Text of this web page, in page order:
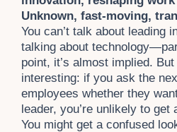
Unknown, fast-moving,
You can’t talk about leading
talking about
point, it’s almost implied. But
interesting: if you ask the
employees whether they
leader, you’re unlikely to
You might get a confused